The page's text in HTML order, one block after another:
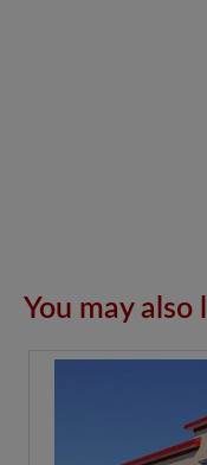
You may also